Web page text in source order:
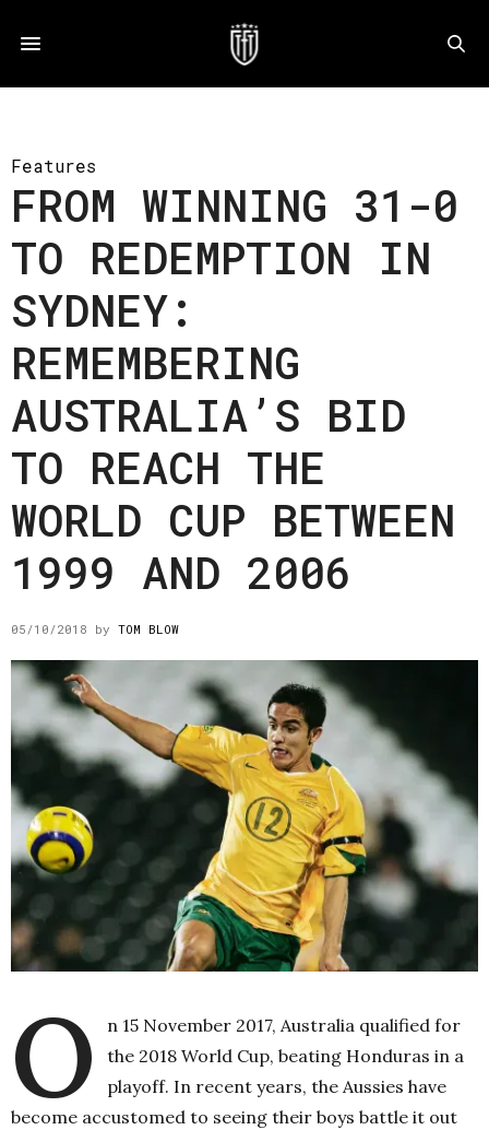
Features
FROM WINNING 31-0
TO REDEMPTION IN
SYDNEY:
REMEMBERING
AUSTRALIA’S BID
TO REACH THE
WORLD CUP BETWEEN
1999 AND 2006
05/10/2018 by TOM BLOW
O
n 15 November 2017, Australia qualified for
the 2018 World Cup, beating Honduras in a
playoff. In recent years, the Aussies have
become accustomed to seeing their boys battle it out